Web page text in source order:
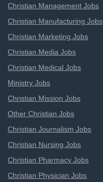
Christian Management Jobs
Christian Manufacturing Jobs
Christian Marketing Jobs
Christian Media Jobs
Christian Medical Jobs
Ministry Jobs
Christian Mission Jobs
Other Christian Jobs
Christian Journalism Jobs
Christian Nursing Jobs
Christian Pharmacy Jobs
Christian Physician Jobs